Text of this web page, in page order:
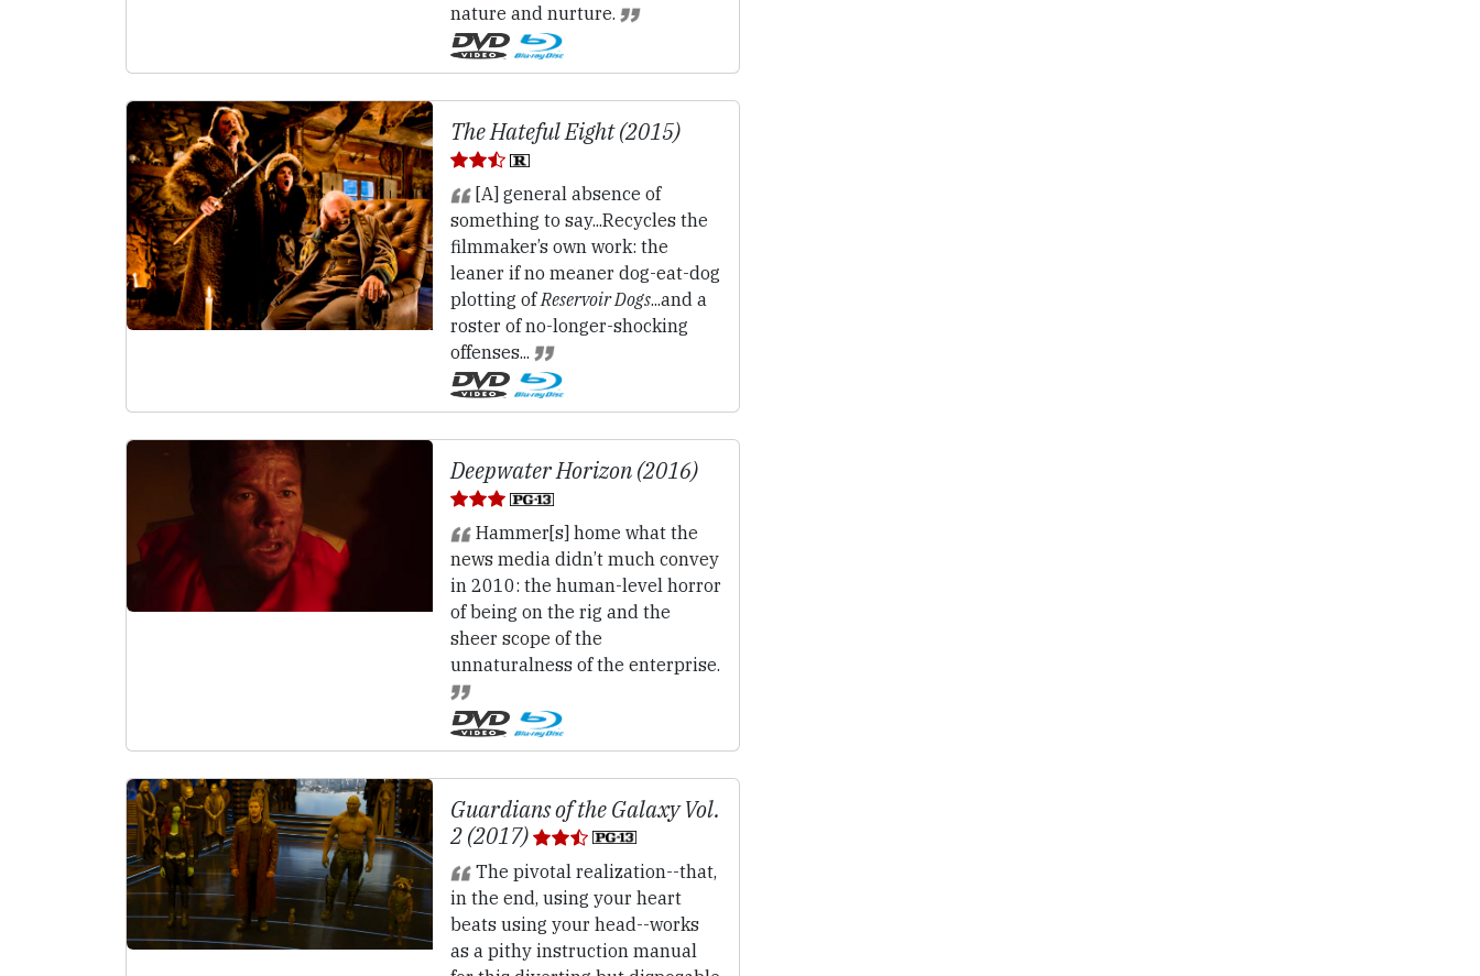
nature and nurture.
The Hateful Eight (2015)
[A] general absence of
something to say...Recycles the
filmmaker’s own work: the
leaner if no meaner dog-eat-dog
plotting of Reservoir Dogs...and a
roster of no-longer-shocking
offenses...
Deepwater Horizon (2016)
Hammer[s] home what the
news media didn’t much convey
in 2010: the human-level horror
of being on the rig and the
sheer scope of the
unnaturalness of the enterprise.
Guardians of the Galaxy Vol.
2 (2017)
The pivotal realization--that,
in the end, using your heart
beats using your head--works
as a pithy instruction manual